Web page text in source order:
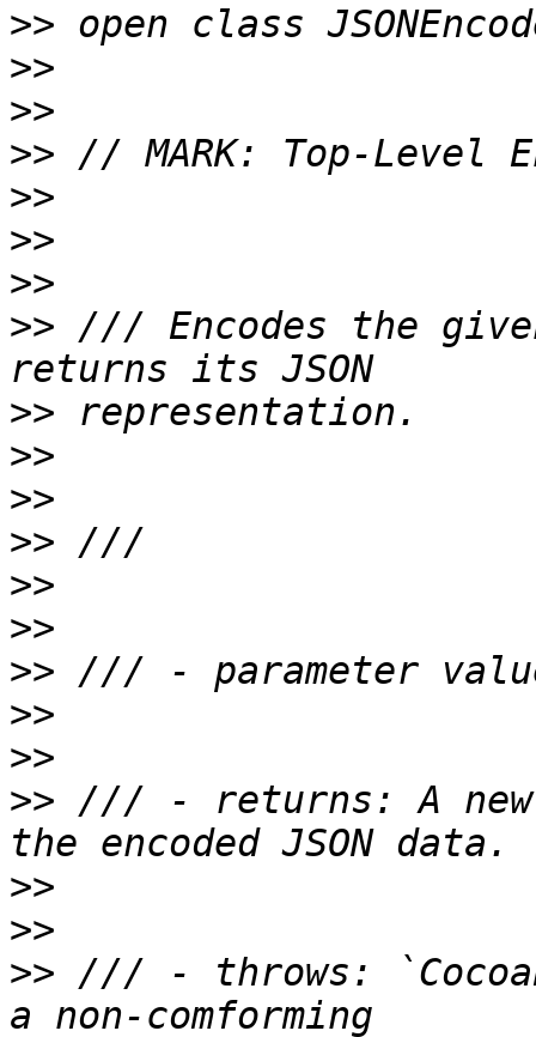
>>
>>
>>
>>
>>
>>
>>
>> /// Encodes the
>>
>>
>>
>>
>>
>>
>>
>>
>>
>> /// - returns: A new
>>
>>
>> /// - throws: